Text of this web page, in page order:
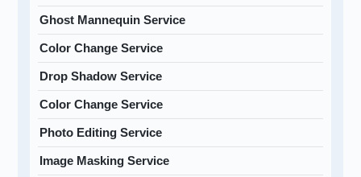
Ghost Mannequin Service
Color Change Service
Drop Shadow Service
Color Change Service
Photo Editing Service
Image Masking Service